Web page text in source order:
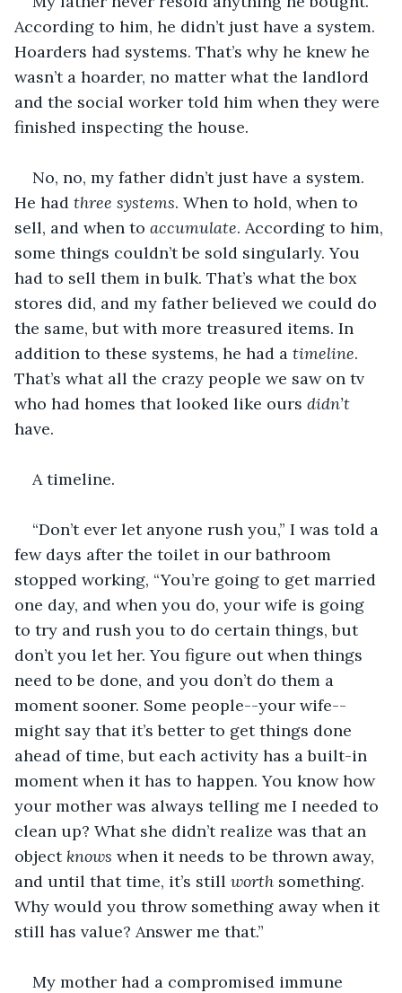
According to him, he didn’t just have a system.
Hoarders had systems. That’s why he knew he
wasn’t a hoarder, no matter what the landlord
and the social worker told him when they were
finished inspecting the house.
No, no, my father didn’t just have a system.
He had three systems. When to hold, when to
sell, and when to accumulate. According to him,
some things couldn’t be sold singularly. You
had to sell them in bulk. That’s what the box
stores did, and my father believed we could do
the same, but with more treasured items. In
addition to these systems, he had a timeline.
That’s what all the crazy people we saw on tv
who had homes that looked like ours didn’t
have.
A timeline.
“Don’t ever let anyone rush you,” I was told a
few days after the toilet in our bathroom
stopped working, “You’re going to get married
one day, and when you do, your wife is going
to try and rush you to do certain things, but
don’t you let her. You figure out when things
need to be done, and you don’t do them a
moment sooner. Some people--your wife--
might say that it’s better to get things done
ahead of time, but each activity has a built-in
moment when it has to happen. You know how
your mother was always telling me I needed to
clean up? What she didn’t realize was that an
object knows when it needs to be thrown away,
and until that time, it’s still worth something.
Why would you throw something away when it
still has value? Answer me that.”
My mother had a compromised immune